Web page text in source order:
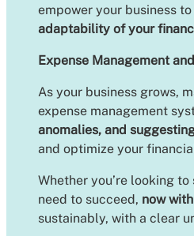
empower your business
adaptability of your
Expense Management
As your business grows,
expense management
anomalies, and
and optimize your
Whether you’re looking
need to succeed, now
sustainably, with a clear